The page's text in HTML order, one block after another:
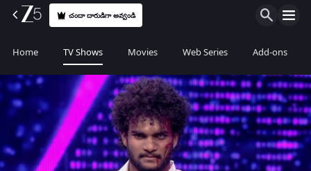
చందా దారుడిగా అవ్వండి
Home TV Shows Movies Web Series Add-ons